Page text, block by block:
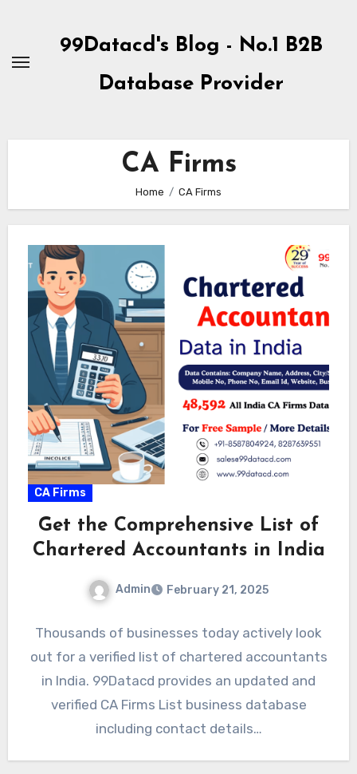
Content
99Datacd's Blog - No.1 B2B
Database Provider
CA Firms
Home CA Firms
CA Firms
Get the Comprehensive List of
Chartered Accountants in India
Admin February 21, 2025
Thousands of businesses today actively look
out for a verified list of chartered accountants
in India. 99Datacd provides an updated and
verified CA Firms List business database
including contact details…